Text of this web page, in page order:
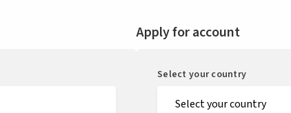
Apply for account
Select your country